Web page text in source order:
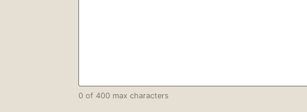
0 of 400 max characters